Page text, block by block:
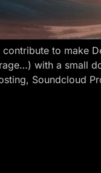
to make
with a small
Soundcloud